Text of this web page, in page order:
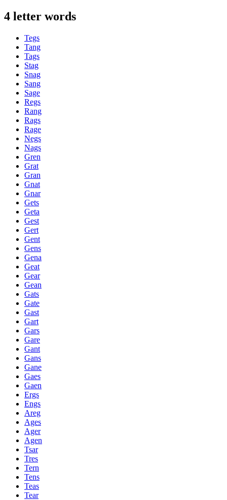
4 letter words
Tegs
Tang
Tags
Stag
Snag
Sang
Sage
Regs
Rang
Rags
Rage
Negs
Nags
Gren
Grat
Gran
Gnat
Gnar
Gets
Geta
Gest
Gert
Gent
Gens
Gena
Geat
Gear
Gean
Gats
Gate
Gast
Gart
Gars
Gare
Gant
Gans
Gane
Gaes
Gaen
Ergs
Engs
Areg
Ages
Ager
Agen
Tsar
Tres
Tern
Tens
Teas
Tear